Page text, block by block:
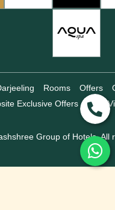
Rooms Offers
Exclusive Offers
360°
Group of Hotels, All